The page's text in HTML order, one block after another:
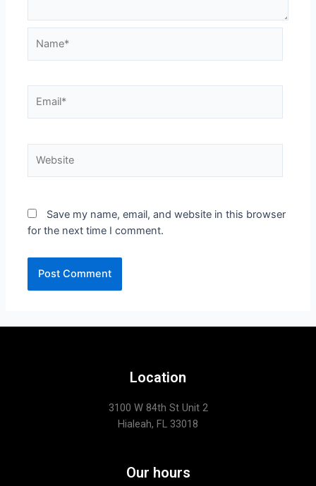
Save my name, email, and website in this browser
for the next time I comment.
Location
3100 W 84th St Unit 2
Hialeah, FL 33018
Our hours